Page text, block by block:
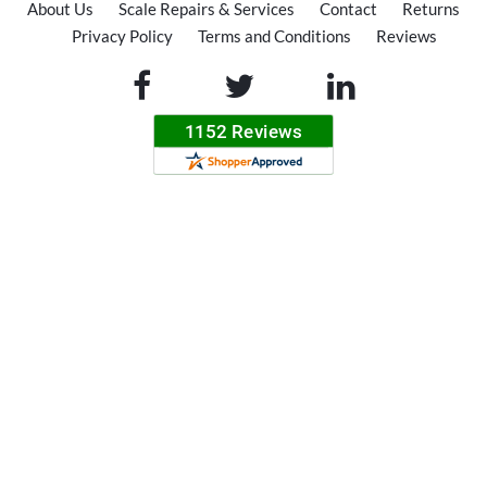
About Us Scale Repairs & Services Contact
Returns
Privacy Policy
Terms and Conditions Reviews